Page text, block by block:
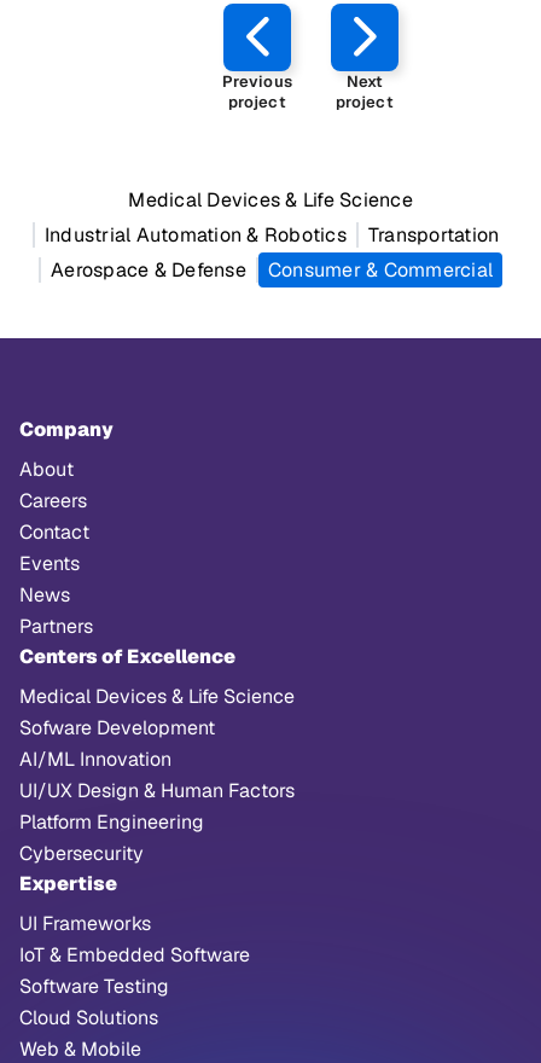
Previous
project
Next
project
Medical Devices & Life Science
Industrial Automation & Robotics
Transportation
Aerospace & Defense
Consumer & Commercial
Company
About
Careers
Contact
Events
News
Partners
Centers of Excellence
Medical Devices & Life Science
Sofware Development
AI/ML Innovation
UI/UX Design & Human Factors
Platform Engineering
Cybersecurity
Expertise
UI Frameworks
IoT & Embedded Software
Software Testing
Cloud Solutions
Web & Mobile